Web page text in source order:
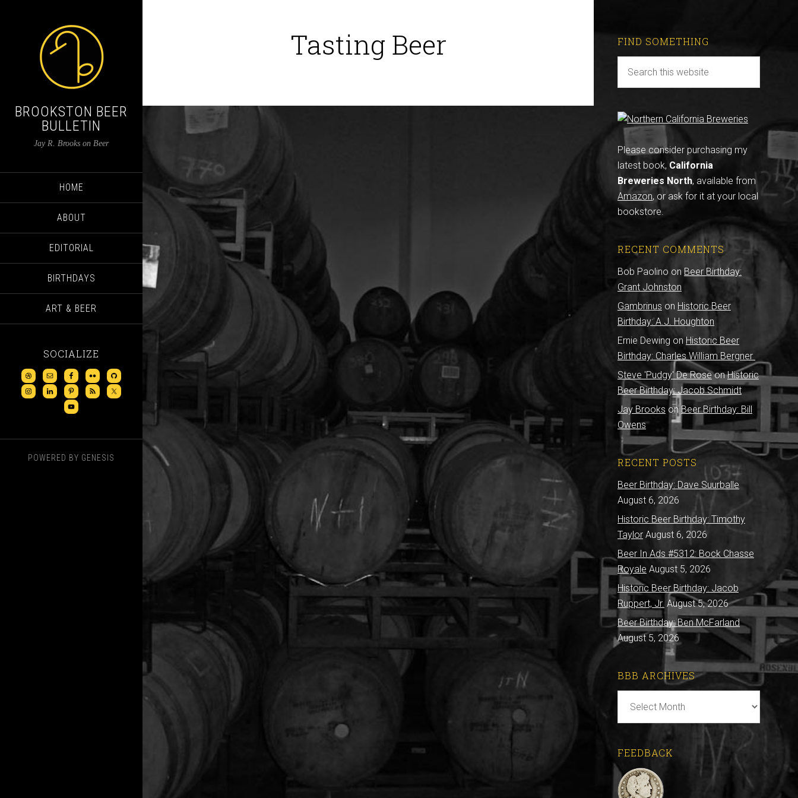
BROOKSTON BEER
BULLETIN
Jay R. Brooks on Beer
HOME
ABOUT
EDITORIAL
BIRTHDAYS
ART & BEER
SOCIALIZE
POWERED BY GENESIS
Tasting Beer FIND SOMETHING
Please consider purchasing my
latest book, California
Breweries North, available from
Amazon, or ask for it at your local
bookstore.
RECENT COMMENTS
Bob Paolino onBeer Birthday:
Grant Johnston
Gambrinus on Historic Beer
Birthday: A.J. Houghton
Ernie Dewing on Historic Beer
Birthday: Charles William Bergner
Steve 'Pudgy' De RoseonHistoric
Beer Birthday: Jacob Schmidt
Jay Brooks on Beer Birthday: Bill
Owens
RECENT POSTS
Beer Birthday: Dave Suurballe
August 6, 2026
Historic Beer Birthday: Timothy
Taylor August 6, 2026
Beer In Ads #5312: Bock Chasse
Royale August 5, 2026
Historic Beer Birthday: Jacob
Ruppert, Jr. August 5, 2026
Beer Birthday: Ben McFarland
August 5, 2026
BBB ARCHIVES
Archives
FEEDBACK